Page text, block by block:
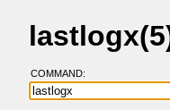
COMMAND: